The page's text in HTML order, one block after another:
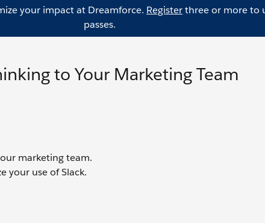
your impact at Dreamforce. Registerthree or more to
passes.
to Your Marketing Team
marketing team.
your use of Slack.